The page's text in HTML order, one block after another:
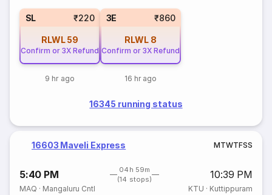
SL ₹220
RLWL 59
Confirm or 3X Refund
9 hr ago
3E ₹860
RLWL 8
Confirm or 3X Refund
16 hr ago
16345 running status
16603 Maveli Express MTWTFSS
5:40 PM
04h 59m
(14 stops)
10:39 PM
MAQ · Mangaluru Cntl KTU · Kuttippuram